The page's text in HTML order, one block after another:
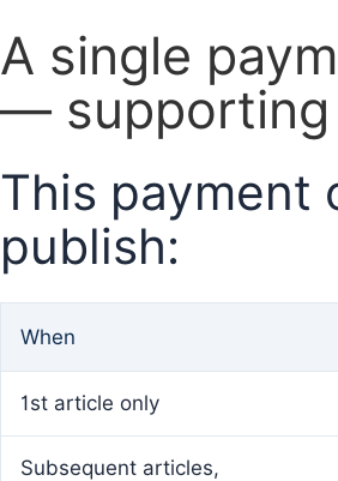
A single
— supporting
This payment
publish:
When
1st article only
Subsequent articles,